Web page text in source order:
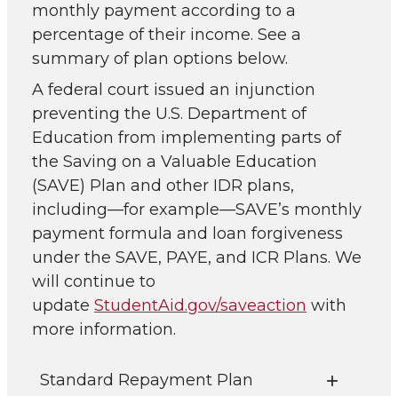
monthly payment according to a
percentage of their income. See a
summary of plan options below.
A federal court issued an injunction
preventing the U.S. Department of
Education from implementing parts of
the Saving on a Valuable Education
(SAVE) Plan and other IDR plans,
including—for example—SAVE’s monthly
payment formula and loan forgiveness
under the SAVE, PAYE, and ICR Plans. We
will continue to
update StudentAid.gov/saveaction with
more information.
Standard Repayment Plan